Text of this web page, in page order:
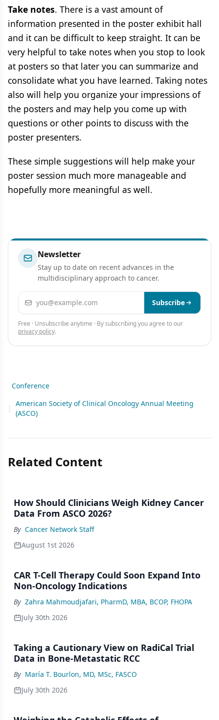
Take notes. There is a vast amount of
information presented in the poster exhibit hall
and it can be difficult to keep straight. It can be
very helpful to take notes when you stop to look
at posters so that later you can summarize and
consolidate what you have learned. Taking notes
also will help you organize your impressions of
the posters and may help you come up with
questions or other points to discuss with the
poster presenters.
These simple suggestions will help make your
poster session much more manageable and
hopefully more meaningful as well.
Newsletter
Stay up to date on recent advances in the
multidisciplinary approach to cancer.
Email address Subscribe
Free · Unsubscribe anytime · By subscribing you agree to our
privacy policy.
Conference
|
American Society of Clinical Oncology Annual Meeting
(ASCO)
Related Content
How Should Clinicians Weigh Kidney Cancer
Data From ASCO 2026?
By Cancer Network Staff
August 1st 2026
CAR T-Cell Therapy Could Soon Expand Into
Non-Oncology Indications
By Zahra Mahmoudjafari, PharmD, MBA, BCOP, FHOPA
July 30th 2026
Taking a Cautionary View on RadiCal Trial
Data in Bone-Metastatic RCC
By María T. Bourlon, MD, MSc, FASCO
July 30th 2026